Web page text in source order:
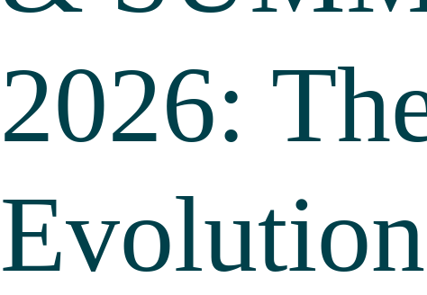
2026: